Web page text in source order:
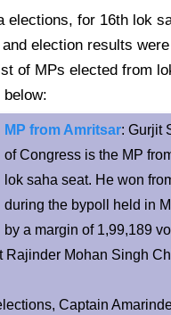
elections, for 16th lok
election results
of MPs elected from
MP from Amritsar: Gurjit
of Congress is the MP
lok saha seat. He won
during the bypoll held in
by a margin of 1,99,189
Rajinder Mohan Singh
Captain